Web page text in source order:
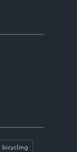
bicycling